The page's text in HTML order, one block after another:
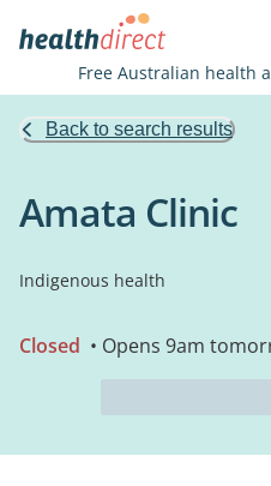
Free Australian health
Back to search results
Amata Clinic
Indigenous health
Closed • Opens 9am